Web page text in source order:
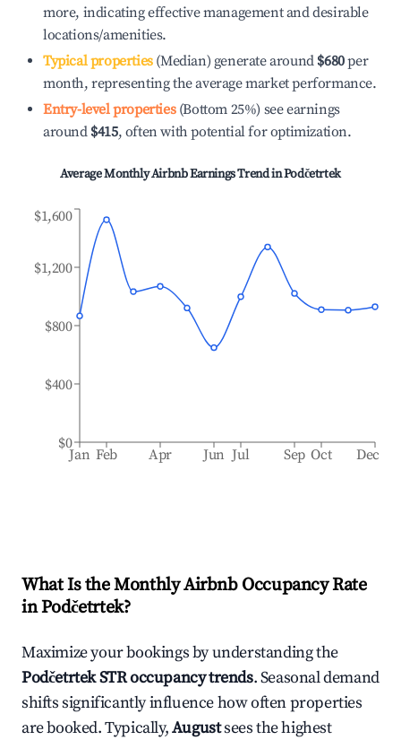
more, indicating effective management and desirable
locations/amenities.
Typical properties(Median) generate around $680per
month, representing the average market performance.
Entry-level properties(Bottom 25%) see earnings
around $415, often with potential for optimization.
Average Monthly Airbnb Earnings Trend inPodčetrtek
Jan Feb Apr Jun Jul Sep Oct Dec
$0
$400
$800
$1,200
$1,600
What Is the Monthly Airbnb Occupancy Rate
inPodčetrtek?
Maximize your bookings by understanding the
PodčetrtekSTR occupancy trends. Seasonal demand
shifts significantly influence how often properties
are booked. Typically,Augustsees the highest